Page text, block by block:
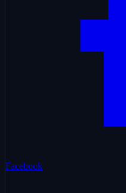
Facebook